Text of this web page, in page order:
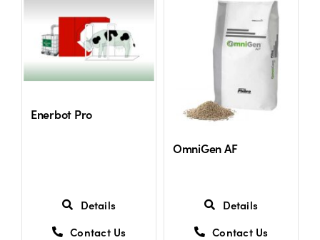
Shop
Information For Co-Product Partners
Enerbot Pro
Details
Contact Us
OmniGen AF
Details
Contact Us